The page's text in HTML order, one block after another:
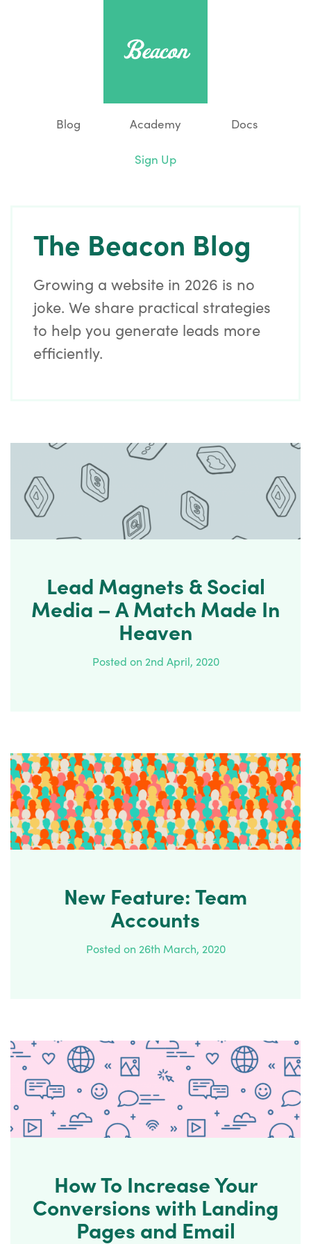
Blog Academy Docs
Sign Up
The Beacon Blog
Growing a website in 2026 is no
joke. We share practical strategies
to help you generate leads more
efficiently.
Lead Magnets & Social
Media – A Match Made In
Heaven
Posted on 2nd April, 2020
New Feature: Team
Accounts
Posted on 26th March, 2020
How To Increase Your
Conversions with Landing
Pages and Email